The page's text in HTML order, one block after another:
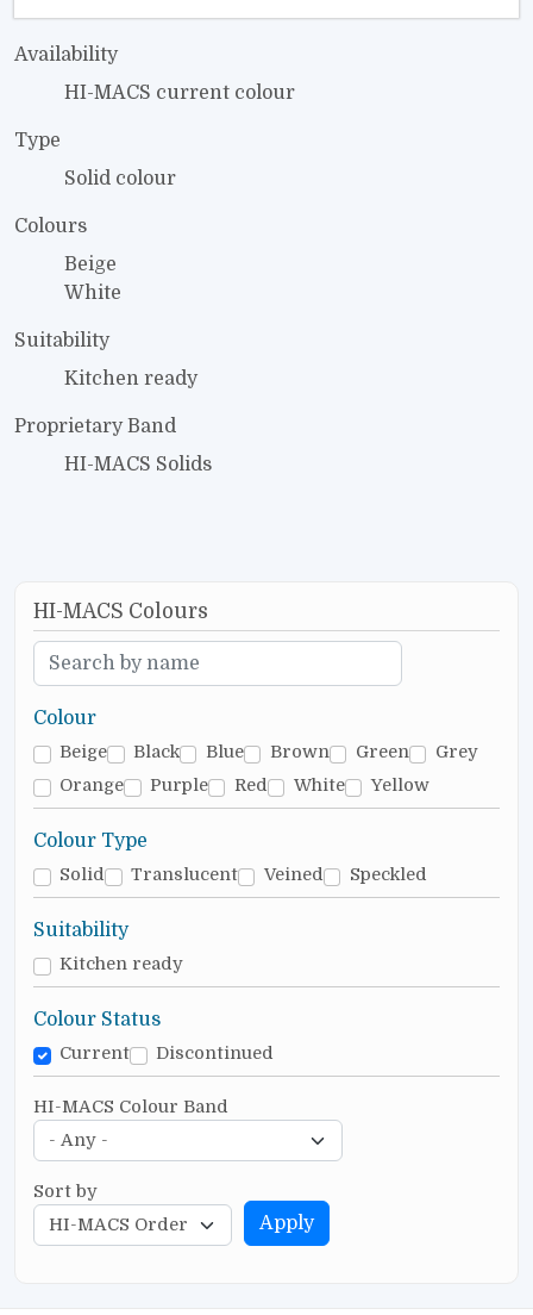
Availability
HI-MACS current colour
Type
Solid colour
Colours
Beige
White
Suitability
Kitchen ready
Proprietary Band
HI-MACS Solids
HI-MACS Colours
Colour
Beige Black Blue Brown Green
Grey
Orange
Purple Red White Yellow
Colour Type
Solid Translucent Veined Speckled
Suitability
Kitchen ready
Colour Status
Current Discontinued
HI-MACS Colour Band
Sort by
Apply